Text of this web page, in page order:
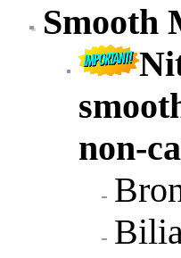
Smooth
non-